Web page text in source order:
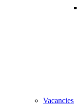
Vacancies